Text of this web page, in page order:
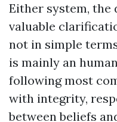
Either system, the
valuable
not in simple
is mainly an
following most
with integrity,
between beliefs